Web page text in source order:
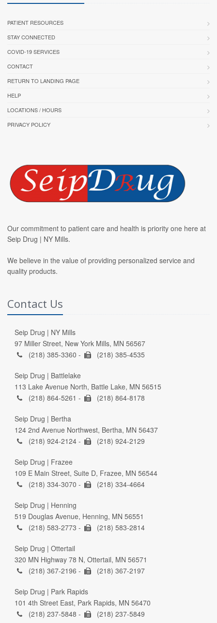
PATIENT RESOURCES
STAY CONNECTED
COVID-19 SERVICES
CONTACT
RETURN TO LANDING PAGE
HELP
LOCATIONS / HOURS
PRIVACY POLICY
Our commitment to patient care and health is priority one here at
Seip Drug | NY Mills.
We believe in the value of providing personalized service and
quality products.
Contact Us
Seip Drug | NY Mills
97 Miller Street, New York Mills, MN 56567
(218) 385-3360 -
(218) 385-4535
Seip Drug | Battlelake
113 Lake Avenue North, Battle Lake, MN 56515
(218) 864-5261 -
(218) 864-8178
Seip Drug | Bertha
124 2nd Avenue Northwest, Bertha, MN 56437
(218) 924-2124 -
(218) 924-2129
Seip Drug | Frazee
109 E Main Street, Suite D, Frazee, MN 56544
(218) 334-3070 -
(218) 334-4664
Seip Drug | Henning
519 Douglas Avenue, Henning, MN 56551
(218) 583-2773 -
(218) 583-2814
Seip Drug | Ottertail
320 MN Highway 78 N, Ottertail, MN 56571
(218) 367-2196 -
(218) 367-2197
Seip Drug | Park Rapids
101 4th Street East, Park Rapids, MN 56470
(218) 237-5848 -
(218) 237-5849